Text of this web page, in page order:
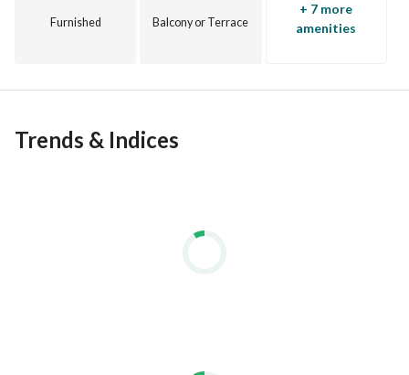
Furnished Balcony or Terrace
+ 7 more
amenities
Trends & Indices